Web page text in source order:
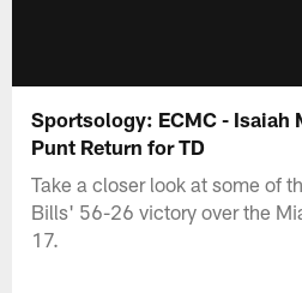
Sportsology: ECMC - Isaiah
Punt Return for TD
Take a closer look at some of
Bills' 56-26 victory over the
17.